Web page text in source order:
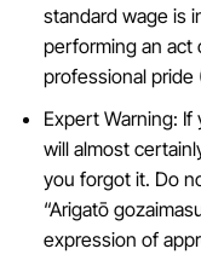
standard wage is
performing an act
professional pride
Expert Warning:
will almost
you forgot it. Do
“Arigatō
expression of